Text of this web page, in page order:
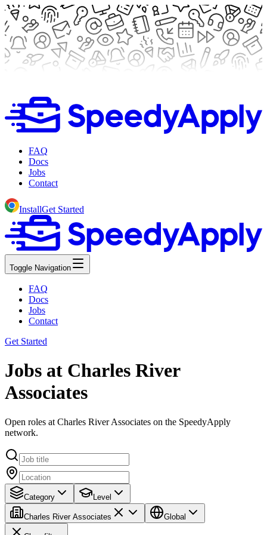
FAQ
Docs
Jobs
Contact
InstallGet Started
Toggle Navigation
FAQ
Docs
Jobs
Contact
Get Started
Jobs at Charles River
Associates
Open roles at Charles River Associates on the SpeedyApply
network.
Category Level
Charles River Associates Global